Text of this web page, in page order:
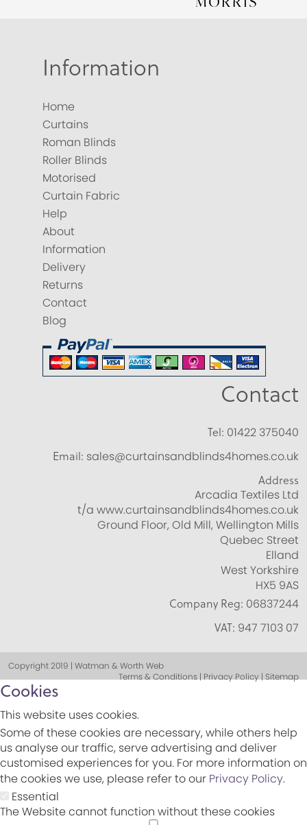
Information
Home
Curtains
Roman Blinds
Roller Blinds
Motorised
Curtain Fabric
Help
About
Information
Delivery
Returns
Contact
Blog
Contact
Tel: 01422 375040
Email: sales@curtainsandblinds4homes.co.uk
Address
Arcadia Textiles Ltd
t/a www.curtainsandblinds4homes.co.uk
Ground Floor, Old Mill, Wellington Mills
Quebec Street
Elland
West Yorkshire
HX5 9AS
Company Reg: 06837244
VAT: 947 7103 07
Copyright 2019 | Watman & Worth Web
Terms & Conditions | Privacy Policy | Sitemap
Cookies
This website uses cookies.
Some of these cookies are necessary, while others help
us analyse our traffic, serve advertising and deliver
customised experiences for you. For more information on
the cookies we use, please refer to our Privacy Policy.
Essential
The Website cannot function without these cookies